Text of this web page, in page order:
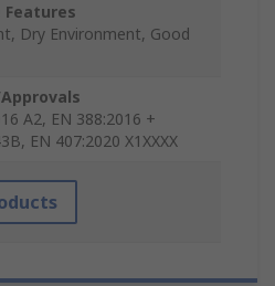
Features
Dry Environment, Good
A2, EN 388:2016 +
EN 407:2020 X1XXXX